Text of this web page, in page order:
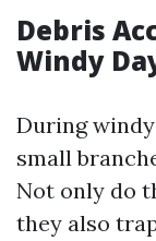
Debris
Windy
During windy
small
Not only do
they also